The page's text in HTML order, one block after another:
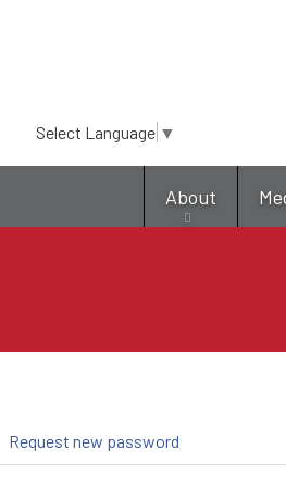
Select Language ▼
About
Request new password